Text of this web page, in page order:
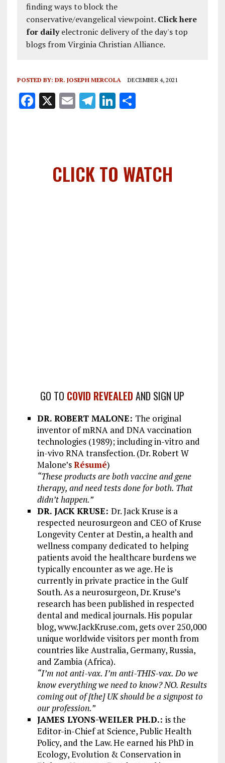
finding ways to block the
conservative/evangelical viewpoint. Click here
for dailyelectronic delivery of the day's top
blogs from Virginia Christian Alliance.
POSTED BY: DR. JOSEPH MERCOLA DECEMBER 4, 2021
F X E T
r
a
Li
dI
n
S
CLICK TO WATCH
GO TO COVID REVEALED AND SIGN UP
DR. ROBERT MALONE: The original
inventor of mRNA and DNA vaccination
technologies (1989); including in-vitro and
in-vivo RNA transfection. (Dr. Robert W
Malone’sRésumé)
“These products are both vaccine and gene
therapy, and need tests done for both. That
didn’t happen.”
DR. JACK KRUSE: Dr. Jack Kruse is a
respected neurosurgeon and CEO of Kruse
Longevity Center at Destin, a health and
wellness company dedicated to helping
patients avoid the healthcare burdens we
typically encounter as we age. He is
currently in private practice in the Gulf
South. As a neurosurgeon, Dr. Kruse’s
research has been published in respected
dental and medical journals. His popular
blog, www.JackKruse.com, gets over 250,000
unique worldwide visitors per month from
countries like Australia, Germany, Russia,
and Zambia (Africa).
“I’m not anti-vax. I’m anti-THIS-vax. Do we
know everything we need to know? NO. Results
coming out of [the] UK should be a signpost to
our profession.”
JAMES LYONS-WEILER PH.D.: is the
Editor-in-Chief at Science, Public Health
Policy, and the Law. He earned his PhD in
Ecology, Evolution & Conservation in